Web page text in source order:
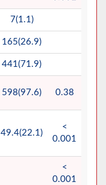
7(1.1)
165(26.9)
441(71.9)
598(97.6) 0.38
49.4(22.1)
<
0.001
<
0.001